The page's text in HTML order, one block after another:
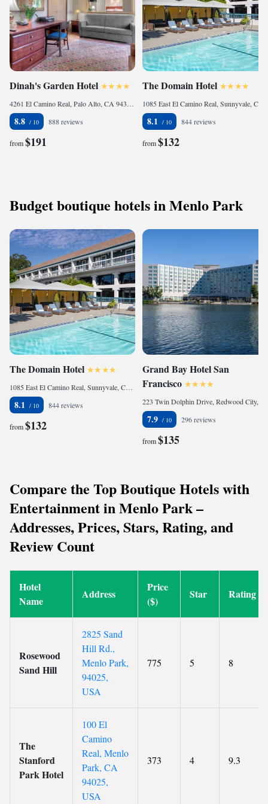
Dinah's Garden Hotel
4261 El Camino Real, Palo Alto, CA 94306, United States of America
8.8 888 reviews
from$191
The Domain Hotel
8.1 844 reviews
from$132
Budget boutique hotels in Menlo Park
The Domain Hotel
1085 East El Camino Real, Sunnyvale, CA 94087, United States of America
8.1 844 reviews
from$132
Grand Bay Hotel San
Francisco
7.9 296 reviews
from$135
Compare the Top Boutique Hotels with
Entertainment in Menlo Park –
Addresses, Prices, Stars, Rating, and
Review Count
Hotel
Name
Address
Price
($)
Star Rating
Rosewood
Sand Hill
2825 Sand
Hill Rd.,
Menlo Park,
94025,
USA
775 5 8
The
Stanford
Park Hotel
100 El
Camino
Real, Menlo
Park, CA
94025,
USA
373 4 9.3